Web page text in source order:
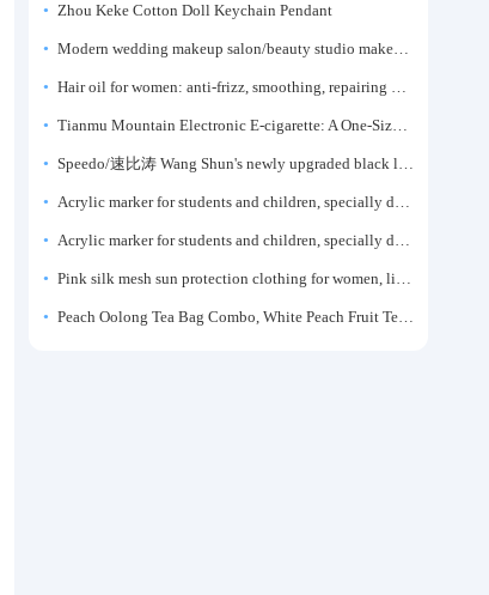
Zhou Keke Cotton Doll Keychain Pendant
Modern wedding makeup salon/beauty studio makeup artist dressing table, professional makeup artist dressing table for photo studios.
Hair oil for women: anti-frizz, smoothing, repairing dryness, long-lasting fragrance, improves frizz, a must-have hair conditioner.
Tianmu Mountain Electronic E-cigarette: A One-Size-Fits-All Fruit-flavored Oral Spray for Refreshing and Alerting the Mind, Inhalation-Type Smoking Cessation Aid
Speedo/速比涛 Wang Shun's newly upgraded black label 5.0 men's swimsuit/swim trunks hot spring swimming set
Acrylic marker for students and children, specially designed for art, washable watercolor pen, painting, colorful graffiti brush, non-transparent color, multi-layer color, waterproof, hand-drawn, DIY, acrylic pigment pen, water-based coloring pen
Acrylic marker for students and children, specially designed for art, washable watercolor pen, painting, colorful graffiti brush, non-transparent color, multi-layer color, waterproof, hand-drawn, DIY, acrylic pigment pen, water-based coloring pen
Pink silk mesh sun protection clothing for women, light summer style, outdoor UV protection clothing, slim-fitting short coat, top garment
Peach Oolong Tea Bag Combo, White Peach Fruit Tea Small Packets, Tea Bags, Cold Brew Tea, for Drinking